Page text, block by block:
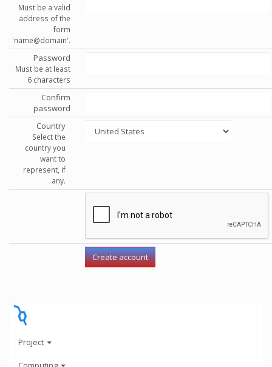
Must be a valid
address of the
form
'name@domain'.
Password
Must be at least
6 characters
Confirm
password
Country
Select the
country you
want to
represent, if
any.
Project